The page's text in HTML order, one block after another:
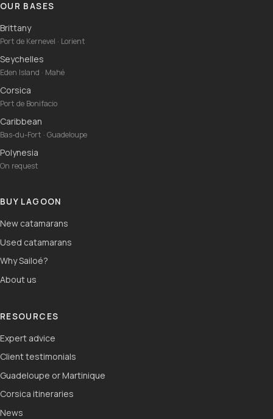
OUR BASES
Brittany
Port de Kernevel · Lorient
Seychelles
Eden Island · Mahé
Corsica
Port de Bonifacio
Caribbean
Bas-du-Fort · Guadeloupe
Polynesia
On request
BUY LAGOON
New catamarans
Used catamarans
Why Sailoé?
About us
RESOURCES
Expert advice
Client testimonials
Guadeloupe or Martinique
Corsica itineraries
News